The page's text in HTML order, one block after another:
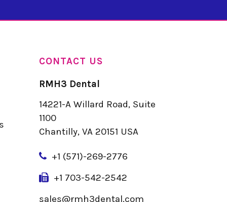
CONTACT US
RMH3 Dental
14221-A Willard Road, Suite
1100
Chantilly, VA 20151 USA
+1 (571)-269-2776
+1 703-542-2542
sales@rmh3dental.com